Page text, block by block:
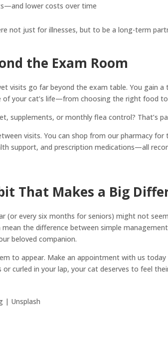
lower costs over time
not just for illnesses, but to be a long-term
the Exam Room
visits go far beyond the exam table. You gain
your cat’s life—from choosing the right food to
supplements, or monthly flea control? That’s
visits. You can shop from our pharmacy
support, and prescription medications—all
That Makes a Big
(or every six months for seniors) might not
the difference between simple
beloved companion.
to appear. Make an appointment with us
or curled in your lap, your cat deserves to feel
| Unsplash